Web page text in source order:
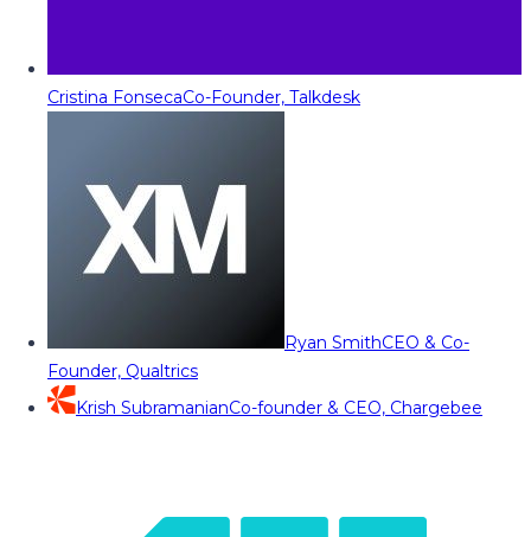
Cristina FonsecaCo-Founder, Talkdesk
Ryan SmithCEO & Co-
Founder, Qualtrics
Krish SubramanianCo-founder & CEO, Chargebee